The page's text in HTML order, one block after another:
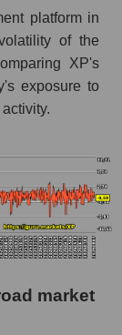
in the
the
ratio
a market
the
as a
platform in
of the
XP's
exposure to
market